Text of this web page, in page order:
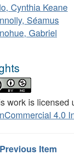
Cynthia Keane
Séamus
Gabriel
work is licensed
4.0
Item